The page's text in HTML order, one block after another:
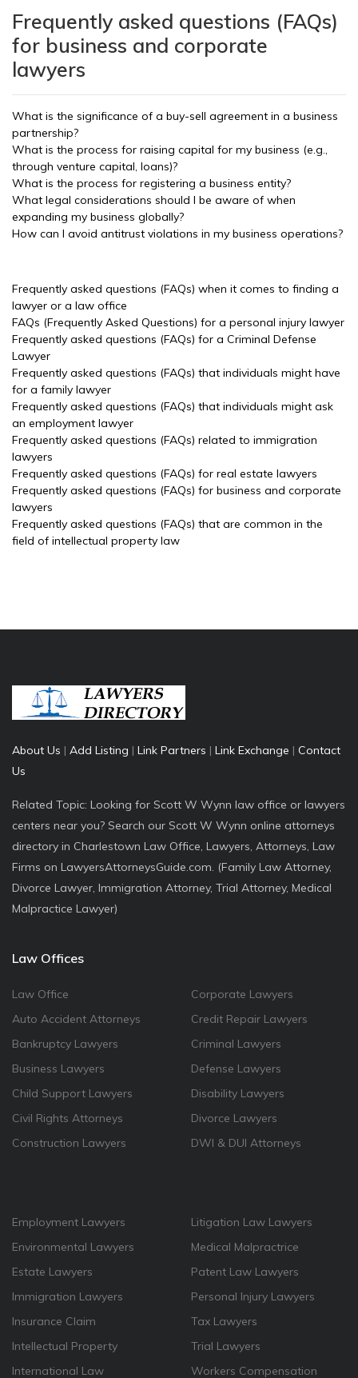
Frequently asked questions (FAQs)
for business and corporate
lawyers
What is the significance of a buy-sell agreement in a business
partnership?
What is the process for raising capital for my business (e.g.,
through venture capital, loans)?
What is the process for registering a business entity?
What legal considerations should I be aware of when
expanding my business globally?
How can I avoid antitrust violations in my business operations?
Frequently asked questions (FAQs) when it comes to finding a
lawyer or a law office
FAQs (Frequently Asked Questions) for a personal injury lawyer
Frequently asked questions (FAQs) for a Criminal Defense
Lawyer
Frequently asked questions (FAQs) that individuals might have
for a family lawyer
Frequently asked questions (FAQs) that individuals might ask
an employment lawyer
Frequently asked questions (FAQs) related to immigration
lawyers
Frequently asked questions (FAQs) for real estate lawyers
Frequently asked questions (FAQs) for business and corporate
lawyers
Frequently asked questions (FAQs) that are common in the
field of intellectual property law
About Us | Add Listing | Link Partners | Link Exchange | Contact
Us
Related Topic: Looking for Scott W Wynn law office or lawyers
centers near you? Search our Scott W Wynn online attorneys
directory in Charlestown Law Office, Lawyers, Attorneys, Law
Firms on LawyersAttorneysGuide.com. (Family Law Attorney,
Divorce Lawyer, Immigration Attorney, Trial Attorney, Medical
Malpractice Lawyer)
Law Offices
Law Office
Auto Accident Attorneys
Bankruptcy Lawyers
Business Lawyers
Child Support Lawyers
Civil Rights Attorneys
Construction Lawyers
Corporate Lawyers
Credit Repair Lawyers
Criminal Lawyers
Defense Lawyers
Disability Lawyers
Divorce Lawyers
DWI & DUI Attorneys
Employment Lawyers
Environmental Lawyers
Estate Lawyers
Immigration Lawyers
Insurance Claim
Intellectual Property
International Law
Litigation Law Lawyers
Medical Malpractrice
Patent Law Lawyers
Personal Injury Lawyers
Tax Lawyers
Trial Lawyers
Workers Compensation